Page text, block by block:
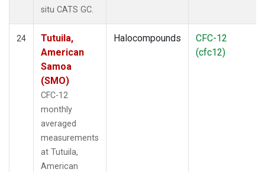
situ CATS GC.
24
Tutuila,
American
Samoa
(SMO)
CFC-12
monthly
averaged
measurements
at Tutuila,
American
Halocompounds
CFC-12
(cfc12)